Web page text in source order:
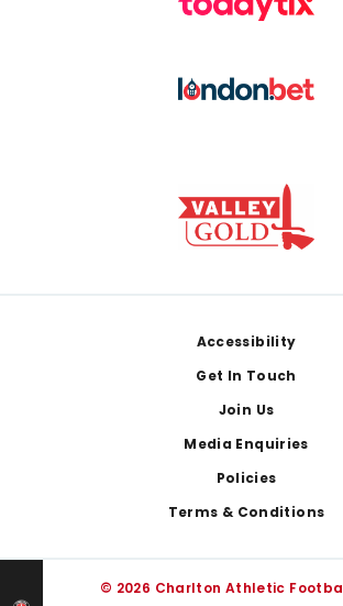
Accessibility
Get In Touch
Join Us
Media Enquiries
Policies
Terms & Conditions
© 2026 Charlton Athletic